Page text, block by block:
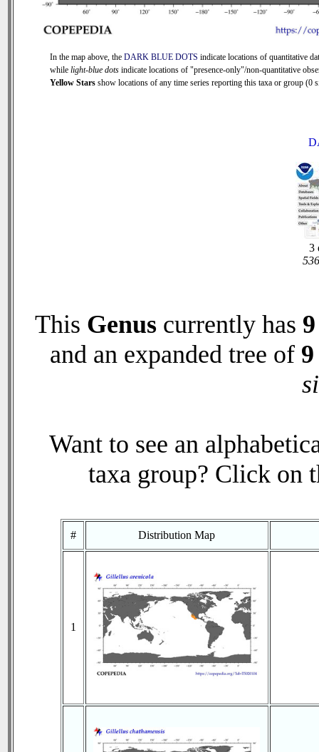
In the map above, the DARK BLUE DOTS indicate locations of quantitative
while light-blue dotsindicate locations of "presence-only"/non-quantitative
Yellow Starsshow locations of any time series reporting this taxa or group (0
3
This Genus currently has 9
and an expanded tree of 9
Want to see an
taxa group? Click on
# Distribution Map
1